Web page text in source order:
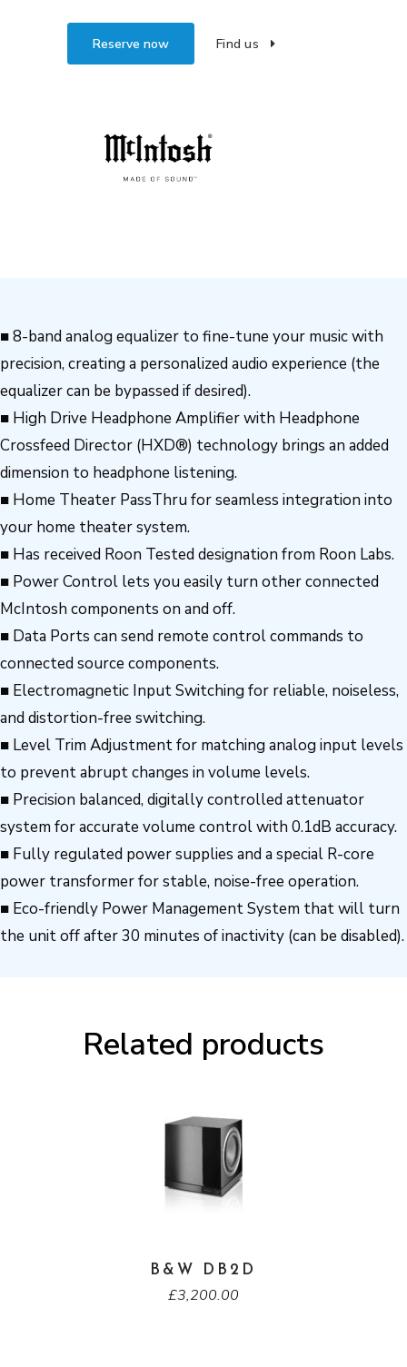
Reserve now Find us
■ 8-band analog equalizer to fine-tune your music with
precision, creating a personalized audio experience (the
equalizer can be bypassed if desired).
■ High Drive Headphone Amplifier with Headphone
Crossfeed Director (HXD®) technology brings an added
dimension to headphone listening.
■ Home Theater PassThru for seamless integration into
your home theater system.
■ Has received Roon Tested designation from Roon Labs.
■ Power Control lets you easily turn other connected
McIntosh components on and off.
■ Data Ports can send remote control commands to
connected source components.
■ Electromagnetic Input Switching for reliable, noiseless,
and distortion-free switching.
■ Level Trim Adjustment for matching analog input levels
to prevent abrupt changes in volume levels.
■ Precision balanced, digitally controlled attenuator
system for accurate volume control with 0.1dB accuracy.
■ Fully regulated power supplies and a special R-core
power transformer for stable, noise-free operation.
■ Eco-friendly Power Management System that will turn
the unit off after 30 minutes of inactivity (can be disabled).
Related products
B&W DB2D
£3,200.00